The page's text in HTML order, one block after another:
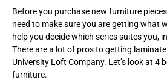
Before you purchase new furniture
need to make sure you are getting what
help you decide which series suites you,
There are a lot of pros to getting
University Loft Company. Let’s look at 4
furniture.